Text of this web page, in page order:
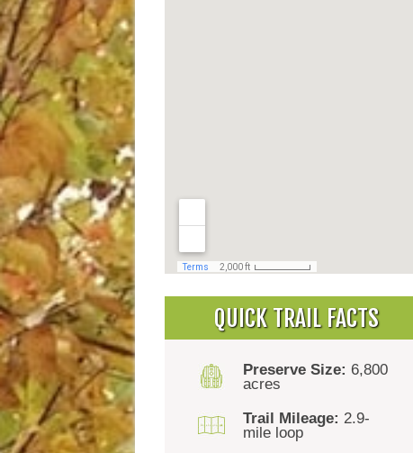
QUICK TRAIL FACTS
Preserve Size: 6,800
acres
Trail Mileage: 2.9-
mile loop